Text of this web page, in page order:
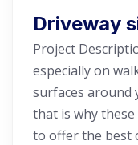
Driveway
Project
especially on
surfaces around
that is why
to offer the best